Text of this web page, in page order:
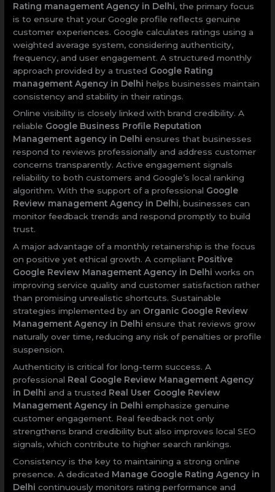
Rating management Agency in Delhi, the primary focus
is to ensure that your Google profile reflects genuine
customer experiences. Google calculates ratings using a
weighted average system, considering authenticity,
frequency, and user engagement. A structured monthly
approach provided by a trusted Google Rating
management Agency in Delhi helps businesses maintain
consistency and stability in their ratings.
Online visibility is closely linked with brand credibility. A
reliable Google Business Profile Reputation
Management agency in Delhi ensures that businesses
respond to reviews professionally and address customer
concerns transparently. Active engagement signals
reliability to both customers and Google’s local ranking
algorithm. With the support of a professional Google
Review management Agency in Delhi, businesses can
monitor feedback trends and respond promptly to build
trust.
A major advantage of a monthly retainership is the focus
on positive yet ethical growth. A compliant Positive
Google Review Management Agency in Delhi works on
improving service quality and customer satisfaction rather
than promising unrealistic shortcuts. Sustainable
strategies implemented by an Organic Google Review
Management Agency in Delhi ensure that reviews grow
naturally over time, reducing any risk of penalties or profile
suspension.
Authenticity is critical for long-term success. A
professional Real Google Review Management Agency
in Delhi and a trusted Real User Google Review
Management Agency in Delhi emphasize genuine
customer engagement. Real feedback not only
strengthens brand credibility but also improves local SEO
signals, which contribute to higher search rankings.
Consistency is the key to maintaining a strong online
presence. A dedicated Manage Google Rating Agency in
Delhi continuously monitors rating performance and